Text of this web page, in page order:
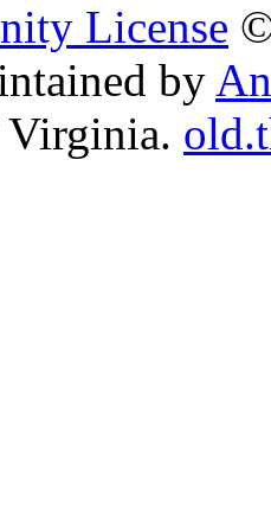
License
by